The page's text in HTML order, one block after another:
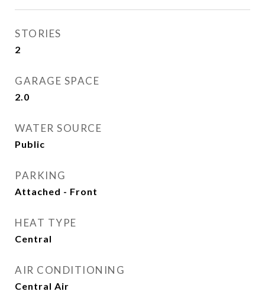
STORIES
2
GARAGE SPACE
2.0
WATER SOURCE
Public
PARKING
Attached - Front
HEAT TYPE
Central
AIR CONDITIONING
Central Air